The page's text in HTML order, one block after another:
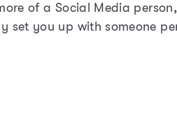
of a Social Media
set you up with someone